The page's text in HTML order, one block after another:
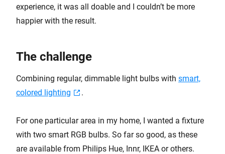
experience, it was all doable and I couldn’t be more
happier with the result.
The challenge
Combining regular, dimmable light bulbs with smart,
colored lighting
.
For one particular area in my home, I wanted a fixture
with two smart RGB bulbs. So far so good, as these
are available from Philips Hue, Innr, IKEA or others.